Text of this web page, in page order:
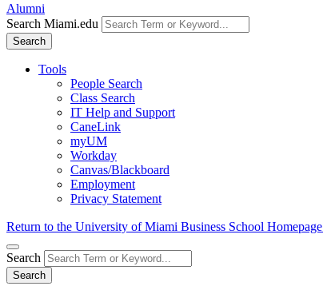
Alumni
Search Miami.edu
Search
Tools
People Search
Class Search
IT Help and Support
CaneLink
myUM
Workday
Canvas/Blackboard
Employment
Privacy Statement
Return to the University of Miami Business School Homepage
Search
Search